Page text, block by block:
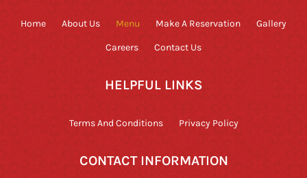
Home About Us Menu Make A Reservation Gallery
Careers Contact Us
HELPFUL LINKS
Terms And Conditions Privacy Policy
CONTACT INFORMATION